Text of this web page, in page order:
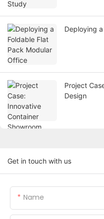
Deploying
Project
Design
Get in touch with us
Name